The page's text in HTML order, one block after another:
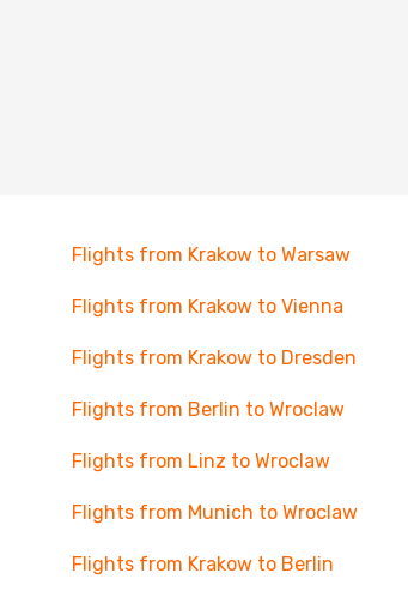
Flights from Krakow to Warsaw
Flights from Krakow to Vienna
Flights from Krakow to Dresden
Flights from Berlin to Wroclaw
Flights from Linz to Wroclaw
Flights from Munich to Wroclaw
Flights from Krakow to Berlin